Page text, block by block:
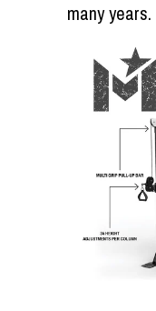
many years.